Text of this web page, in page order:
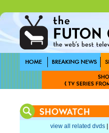
view all related dvds